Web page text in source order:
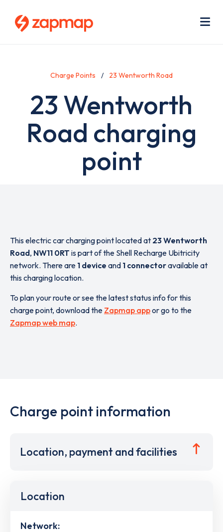
Charge Points 23 Wentworth Road
23 Wentworth
Road charging
point
This electric car charging point located at 23 Wentworth
Road, NW11 0RT is part of the Shell Recharge Ubitricity
network. There are 1 device and 1 connectoravailable at
this charging location.
To plan your route or see the latest status info for this
charge point, download the Zapmap appor go to the
Zapmap web map.
Charge point information
Location, payment and facilities
Location
Network: